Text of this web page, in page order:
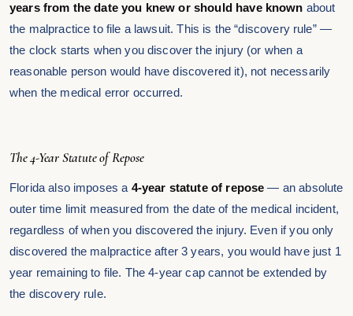
years from the date you knew or should have known about
the malpractice to file a lawsuit. This is the “discovery rule” —
the clock starts when you discover the injury (or when a
reasonable person would have discovered it), not necessarily
when the medical error occurred.
The 4-Year Statute of Repose
Florida also imposes a 4-year statute of repose — an absolute
outer time limit measured from the date of the medical incident,
regardless of when you discovered the injury. Even if you only
discovered the malpractice after 3 years, you would have just 1
year remaining to file. The 4-year cap cannot be extended by
the discovery rule.